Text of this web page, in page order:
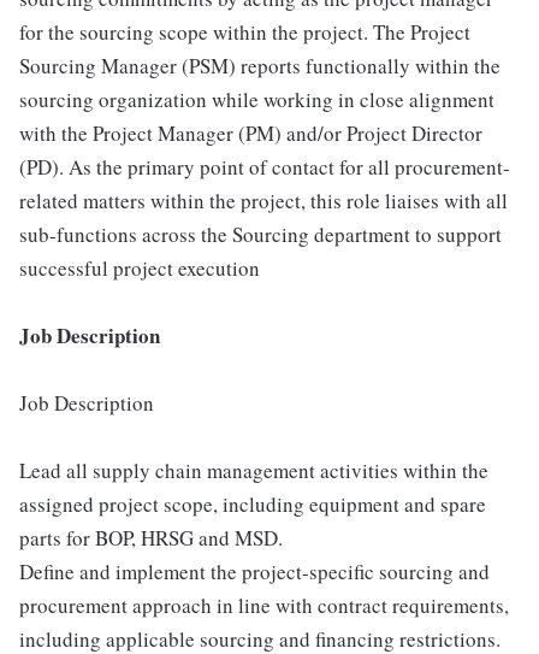
for the sourcing scope within the project. The Project
Sourcing Manager (PSM) reports functionally within the
sourcing organization while working in close alignment
with the Project Manager (PM) and/or Project Director
(PD). As the primary point of contact for all procurement-
related matters within the project, this role liaises with all
sub-functions across the Sourcing department to support
successful project execution
Job Description
Job Description
Lead all supply chain management activities within the
assigned project scope, including equipment and spare
parts for BOP, HRSG and MSD.
Define and implement the project-specific sourcing and
procurement approach in line with contract requirements,
including applicable sourcing and financing restrictions.